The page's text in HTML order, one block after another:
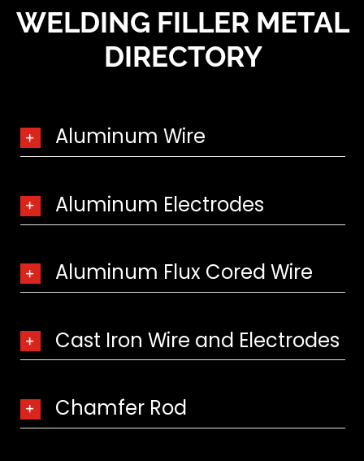
WELDING FILLER METAL
DIRECTORY
Aluminum Wire
Aluminum Electrodes
Aluminum Flux Cored Wire
Cast Iron Wire and Electrodes
Chamfer Rod